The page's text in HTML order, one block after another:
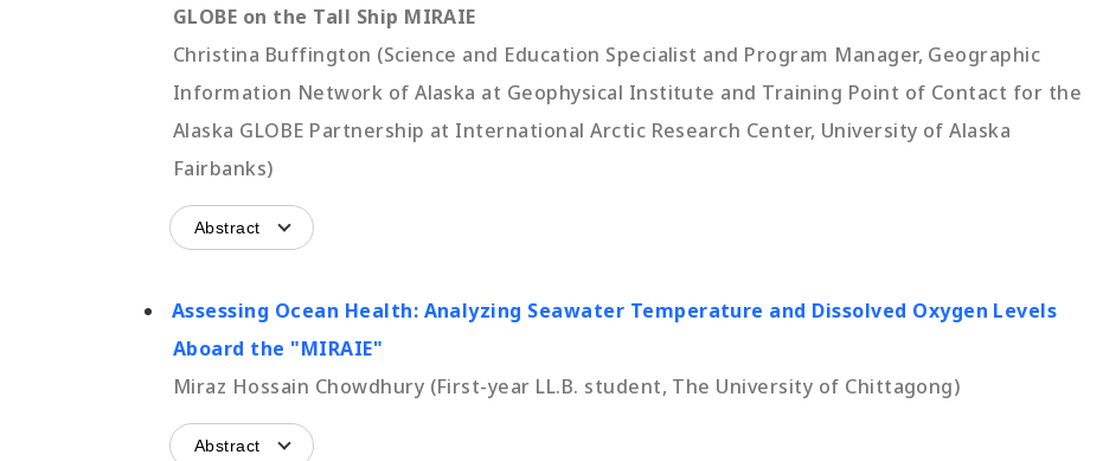
GLOBE on the Tall Ship MIRAIE
Christina Buffington (Science and Education Specialist and Program Manager, Geographic
Information Network of Alaska at Geophysical Institute and Training Point of Contact for the
Alaska GLOBE Partnership at International Arctic Research Center, University of Alaska
Fairbanks)
Abstract
Assessing Ocean Health: Analyzing Seawater Temperature and Dissolved Oxygen Levels
Aboard the "MIRAIE"
Miraz Hossain Chowdhury (First-year LL.B. student, The University of Chittagong)
Abstract